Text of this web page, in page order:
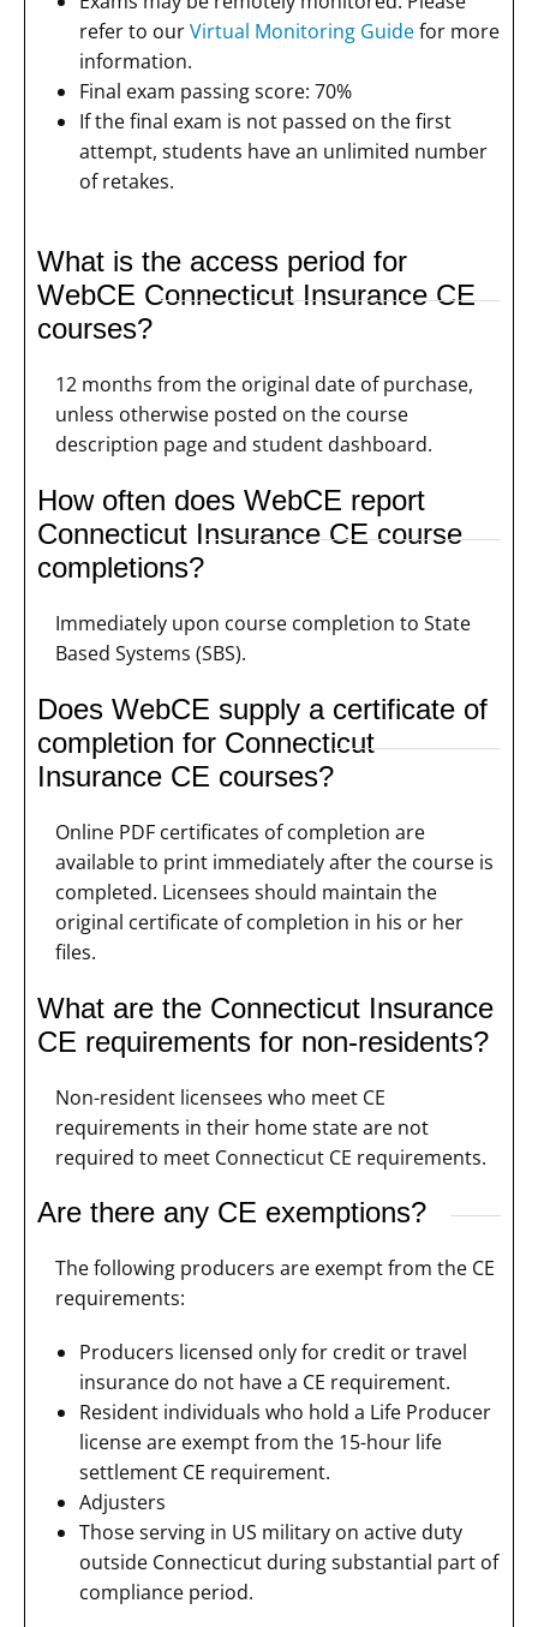
refer to ourVirtual Monitoring Guidefor more
information.
Final exam passing score: 70%
If the final exam is not passed on the first
attempt, students have an unlimited number
of retakes.
What is the access period for
WebCE Connecticut Insurance CE
courses?
12 months from the original date of purchase,
unless otherwise posted on the course
description page and student dashboard.
How often does WebCE report
Connecticut Insurance CE course
completions?
Immediately upon course completion to State
Based Systems (SBS).
Does WebCE supply a certificate of
completion for Connecticut
Insurance CE courses?
Online PDF certificates of completion are
available to print immediately after the course is
completed. Licensees should maintain the
original certificate of completion in his or her
files.
What are the Connecticut Insurance
CE requirements for non-residents?
Non-resident licensees who meet CE
requirements in their home state are not
required to meet Connecticut CE requirements.
Are there any CE exemptions?
The following producers are exempt from the CE
requirements:
Producers licensed only for credit or travel
insurance do not have a CE requirement.
Resident individuals who hold a Life Producer
license are exempt from the 15-hour life
settlement CE requirement.
Adjusters
Those serving in US military on active duty
outside Connecticut during substantial part of
compliance period.